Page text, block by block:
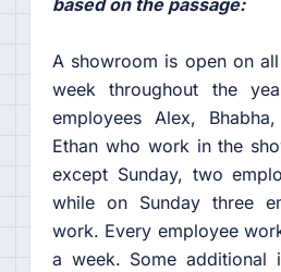
based on the passage:
A showroom is open on
week throughout the
employees Alex,
Ethan who work in the
except Sunday, two
while on Sunday three
work. Every employee
a week. Some additional